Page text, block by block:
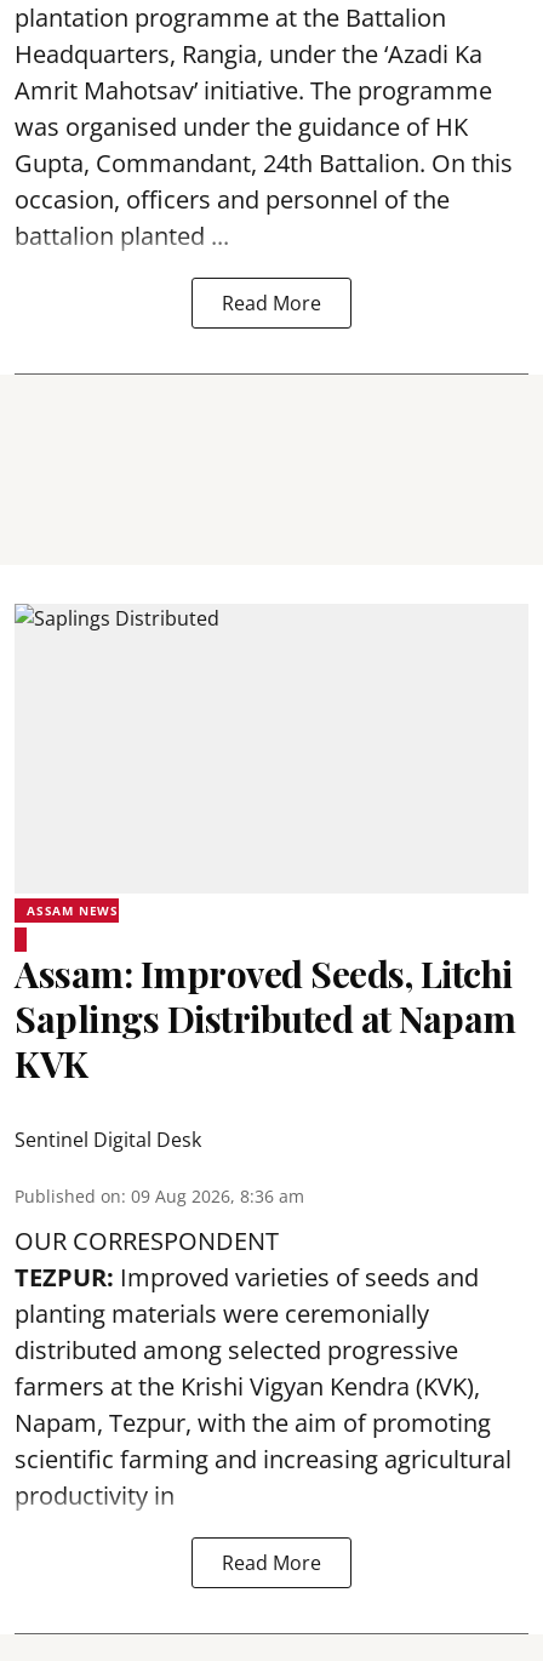
plantation programme at the Battalion
Headquarters, Rangia, under the ‘Azadi Ka
Amrit Mahotsav’ initiative. The programme
was organised under the guidance of HK
Gupta, Commandant, 24th Battalion. On this
occasion, officers and personnel of the
battalion planted ...
Read More
ASSAM NEWS
Assam: Improved Seeds, Litchi
Saplings Distributed at Napam
KVK
Sentinel Digital Desk
Published on: 09 Aug 2026, 8:36 am
OUR CORRESPONDENT
TEZPUR: Improved varieties of seeds and
planting materials were ceremonially
distributed among selected progressive
farmers at the Krishi Vigyan Kendra (KVK),
Napam, Tezpur, with the aim of promoting
scientific farming and increasing agricultural
productivity in
Read More